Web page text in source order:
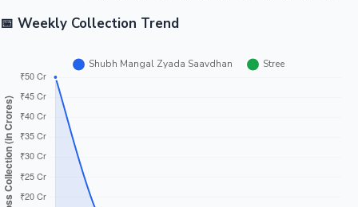
📅 Weekly Collection Trend